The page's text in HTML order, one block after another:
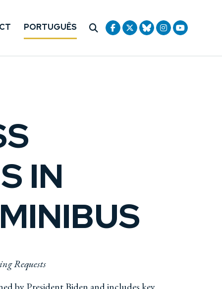
PORTUGUÊS
IN
Requests